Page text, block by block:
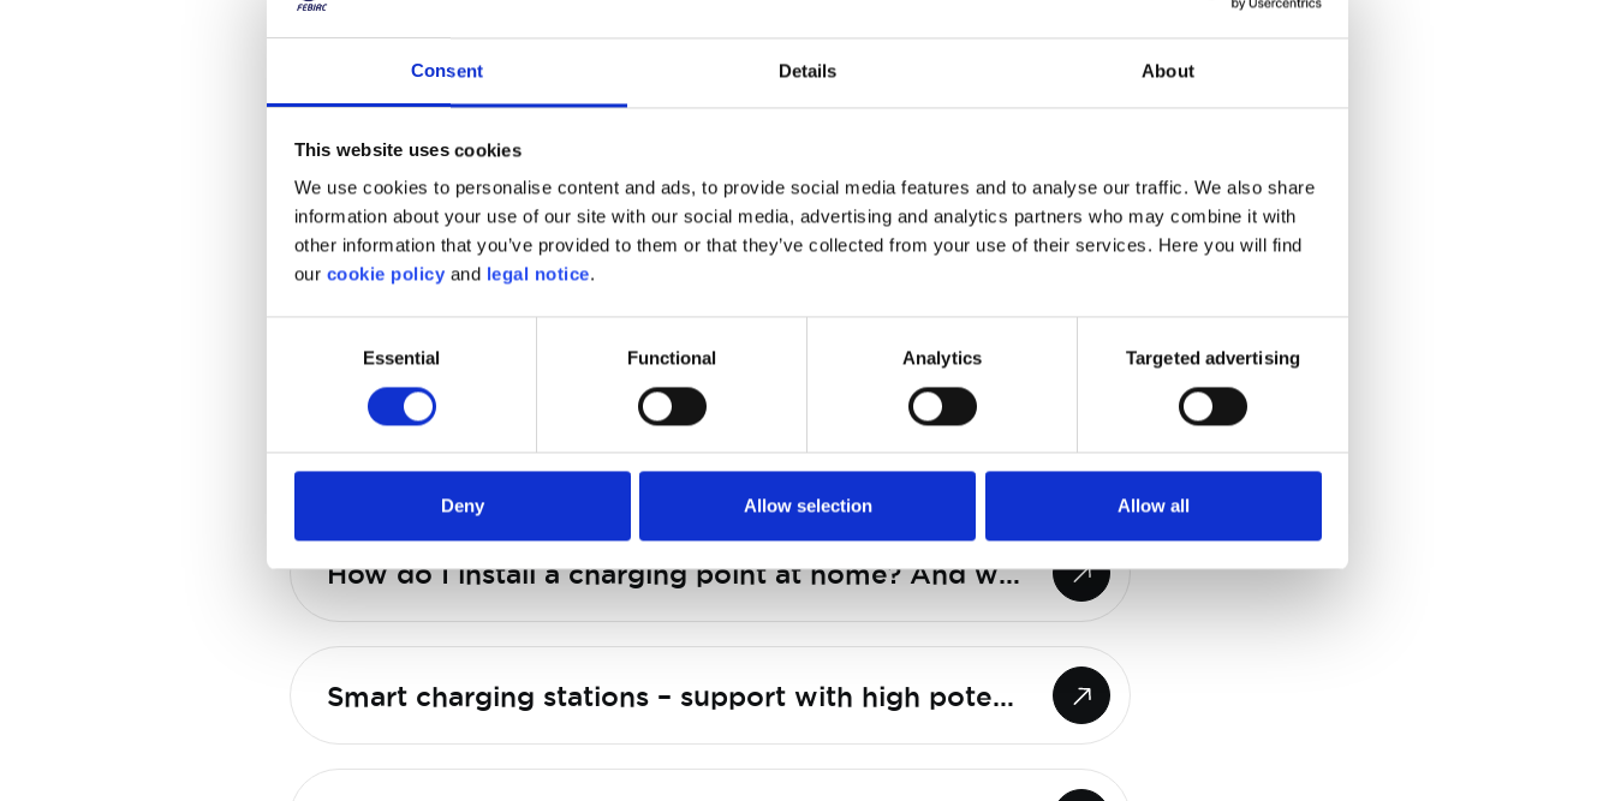
Consent Details About
This website uses cookies
We use cookies to personalise content and ads, to provide social media features and to analyse our traffic. We also share
information about your use of our site with our social media, advertising and analytics partners who may combine it with
other information that you’ve provided to them or that they’ve collected from your use of their services. Here you will find
our cookie policy and legal notice.
Essential Functional Analytics Targeted advertising
Deny Allow selection Allow all
can increase to €0.79 and even to more than €1/kWh. That is, without subscription −
since some operators offer preferential rates to their subscribers.
It should be noted that in Belgium the charging stations charge per kWh, whereas in
charging station fails to charge at full speed! And that’s when you can end up with
huge top-up costs. Fortunately, they can be compensated for with free charges or
home refills that are much cheaper than refuelling at the pump. If you use your
household equipment and electric vehicle in the right way, you can achieve at least
€5/100km!
The Belgian electric charging network
How do I install a charging point at home? And what to look out for?
Smart charging stations – support with high potential